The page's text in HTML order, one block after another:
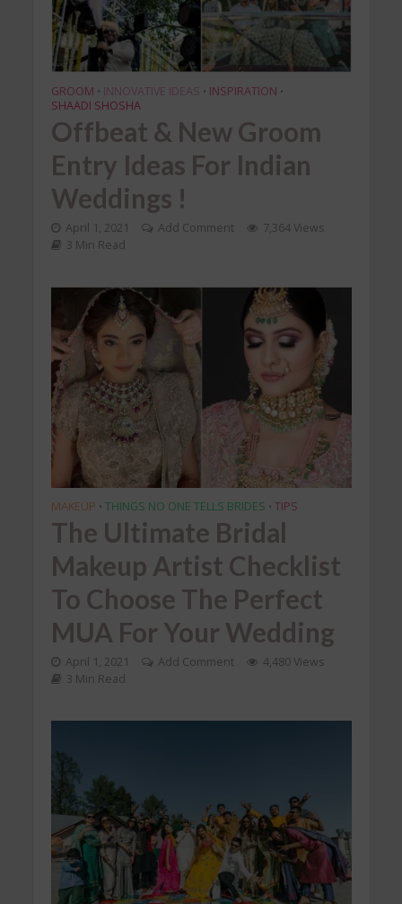
GROOM • INNOVATIVE IDEAS • INSPIRATION •
SHAADI SHOSHA
Offbeat & New Groom
Entry Ideas For Indian
Weddings !
April 1, 2021 Add Comment
7,364 Views
3 Min Read
MAKEUP • THINGS NO ONE TELLS BRIDES • TIPS
The Ultimate Bridal
Makeup Artist Checklist
To Choose The Perfect
MUA For Your Wedding
April 1, 2021 Add Comment
4,480 Views
3 Min Read